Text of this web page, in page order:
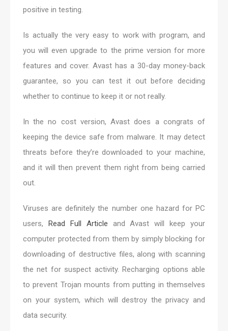
positive in testing.
Is actually the very easy to work with program, and
you will even upgrade to the prime version for more
features and cover. Avast has a 30-day money-back
guarantee, so you can test it out before deciding
whether to continue to keep it or not really.
In the no cost version, Avast does a congrats of
keeping the device safe from malware. It may detect
threats before they’re downloaded to your machine,
and it will then prevent them right from being carried
out.
Viruses are definitely the number one hazard for PC
users, Read Full Article and Avast will keep your
computer protected from them by simply blocking for
downloading of destructive files, along with scanning
the net for suspect activity. Recharging options able
to prevent Trojan mounts from putting in themselves
on your system, which will destroy the privacy and
data security.